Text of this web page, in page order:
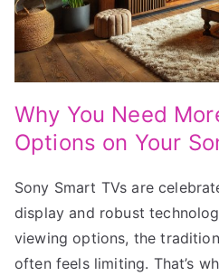
Why You Need
Options on Your
Sony Smart TVs are
display and robust
viewing options, the
often feels limiting. That’s